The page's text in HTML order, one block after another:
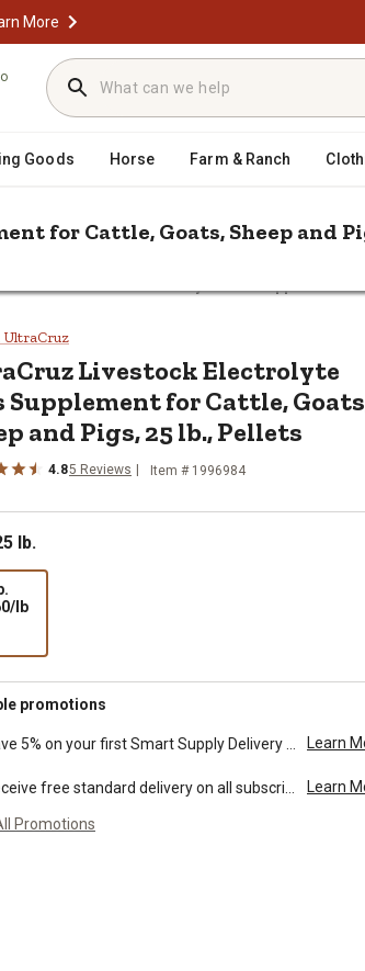
More
Goods Horse Farm & Ranch
for Cattle, Goats, Sheep and
for Cattle,
UltraCruz
Livestock Electrolyte
Supplement for Cattle,
and Pigs, 25 lb., Pellets
4.85 Reviews Item # 1996984
lb.
lb$3.60
promotions
Learn
Learn
Promotions